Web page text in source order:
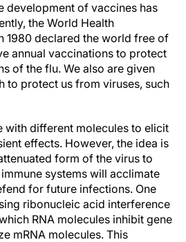
development of vaccines has
the World Health
1980 declared the world free of
annual vaccinations to protect
of the flu. We also are given
to protect us from viruses, such
with different molecules to elicit
effects. However, the idea is
form of the virus to
systems will acclimate
for future infections. One
ribonucleic acid interference
RNA molecules inhibit gene
mRNA molecules. This